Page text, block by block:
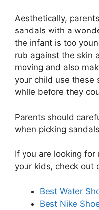
Aesthetically,
sandals with a
the infant is too
rub against the skin
moving and also
your child use these
while before they
Parents should
when picking
If you are looking
your kids, check out
Best Water
Best Nike